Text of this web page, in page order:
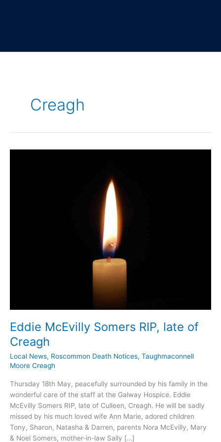
Creagh
Eddie McEvilly Somers RIP, late of
Creagh
Local News, Roscommon Death Notices, Taughmaconnell
Moore Creagh
Thursday 18th May, peacefully surrounded by his family in the
wonderful care of the staff at the Galway Hospice. Eddie
McEvilly Somers RIP, late of Culleen, Creagh. He will be sadly
missed by his much loved wife Ann Marie, adored children
Tony, Sharon, Natasha & Darren, parents Nora McEvilly, Mary
& Noel Somers, mother-in-law Sally […]